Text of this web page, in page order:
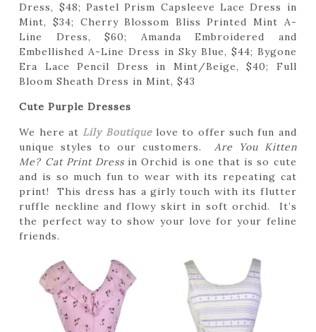
Dress, $48; Pastel Prism Capsleeve Lace Dress in
Mint, $34; Cherry Blossom Bliss Printed Mint A-
Line Dress, $60; Amanda Embroidered and
Embellished A-Line Dress in Sky Blue, $44; Bygone
Era Lace Pencil Dress in Mint/Beige, $40; Full
Bloom Sheath Dress in Mint, $43
Cute Purple Dresses
We here at Lily Boutiquelove to offer such fun and
unique styles to our customers. Are You Kitten
Me? Cat Print Dress in Orchid is one that is so cute
and is so much fun to wear with its repeating cat
print! This dress has a girly touch with its flutter
ruffle neckline and flowy skirt in soft orchid. It’s
the perfect way to show your love for your feline
friends.